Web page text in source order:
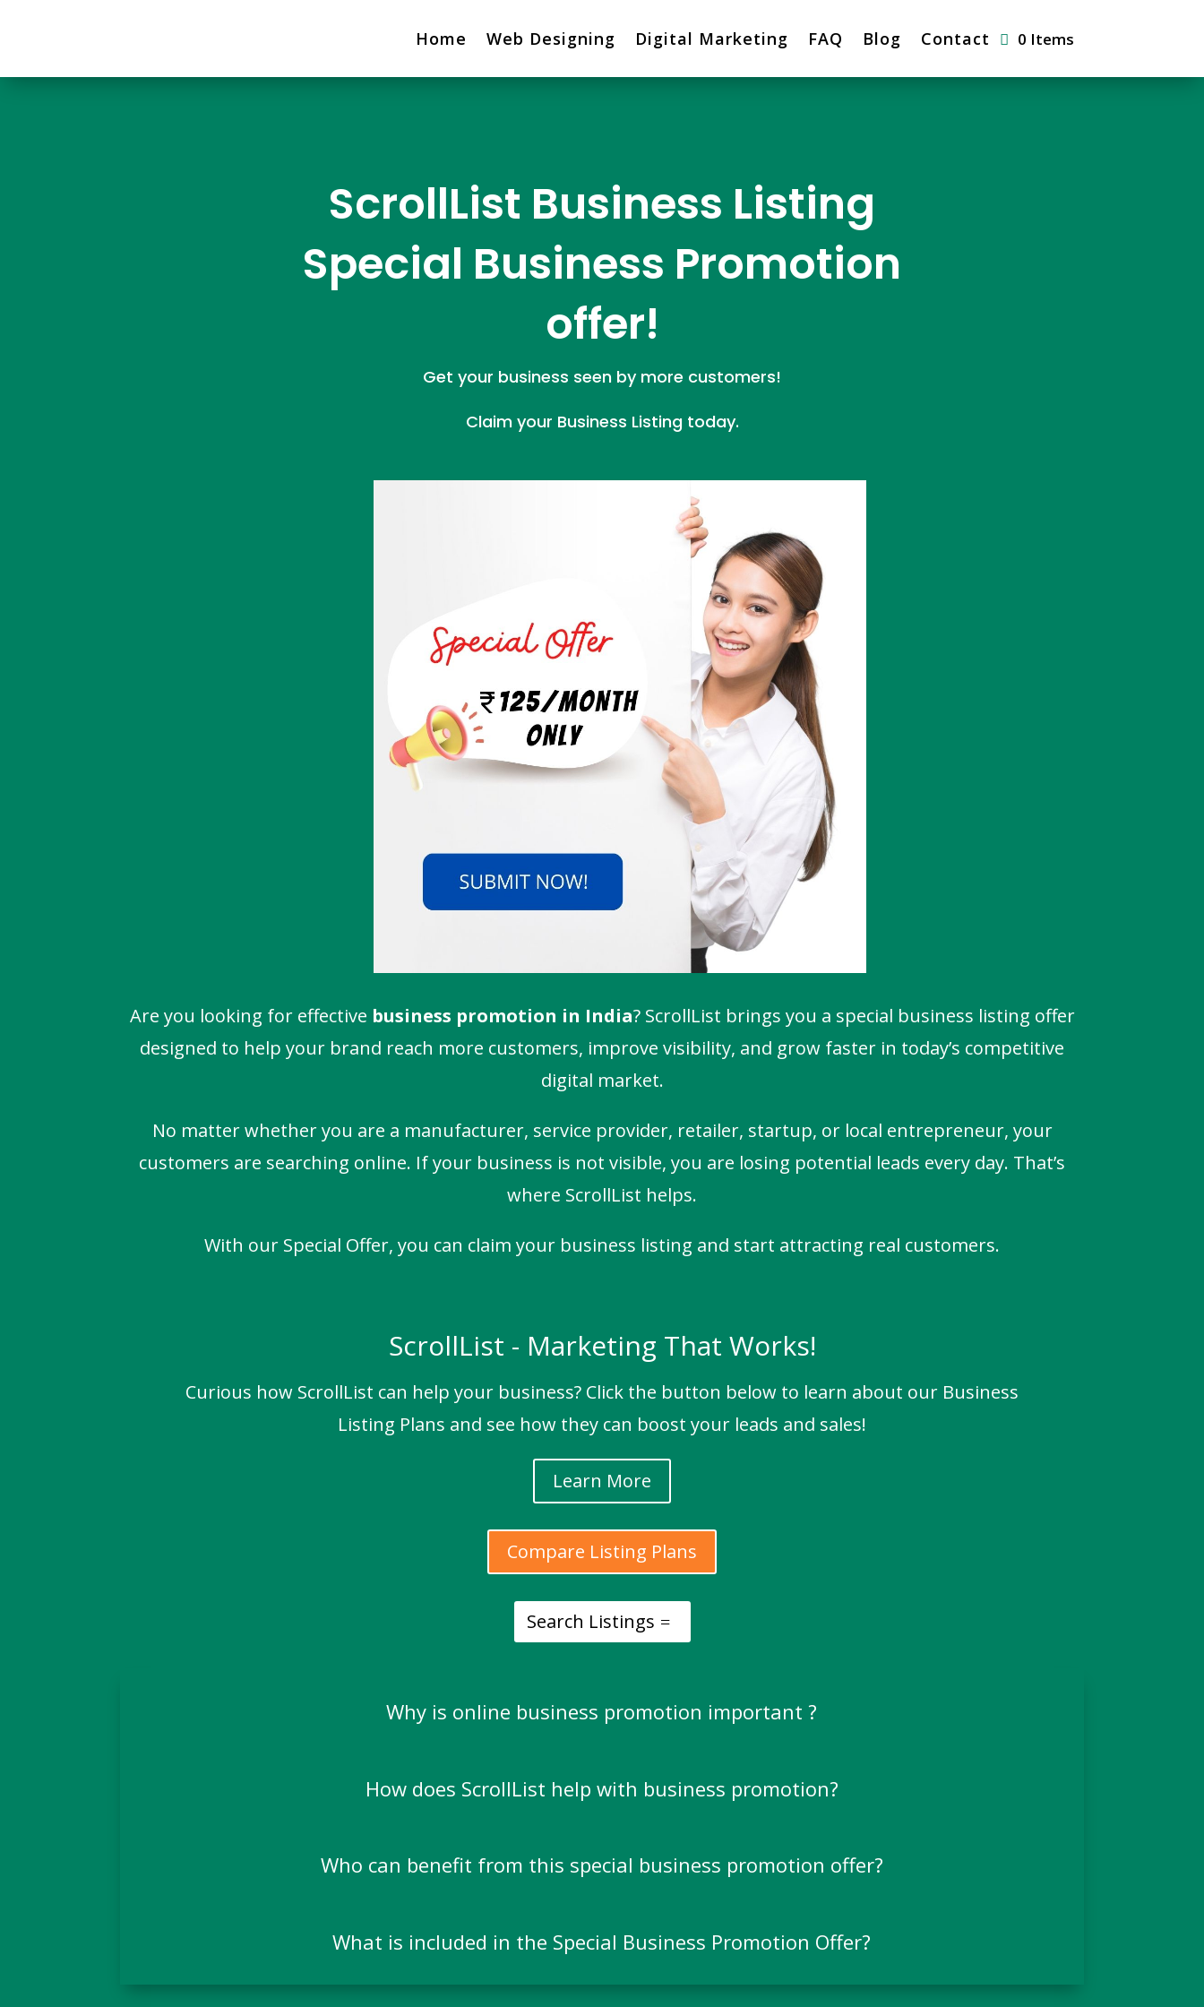
Home Web Designing Digital Marketing FAQ Blog Contact 0 Items
ScrollList Business Listing
Special Business Promotion
offer!
Get your business seen by more customers!
Claim your Business Listing today.
Are you looking for effective business promotion in India? ScrollList brings you a special business listing offer
designed to help your brand reach more customers, improve visibility, and grow faster in today’s competitive
digital market.
No matter whether you are a manufacturer, service provider, retailer, startup, or local entrepreneur, your
customers are searching online. If your business is not visible, you are losing potential leads every day. That’s
where ScrollList helps.
With our Special Offer, you can claim your business listing and start attracting real customers.
ScrollList - Marketing That Works!
Curious how ScrollList can help your business? Click the button below to learn about our Business
Listing Plans and see how they can boost your leads and sales!
Learn More
Compare Listing Plans
Search Listings
Why is online business promotion important ?
How does ScrollList help with business promotion?
Who can benefit from this special business promotion offer?
What is included in the Special Business Promotion Offer?